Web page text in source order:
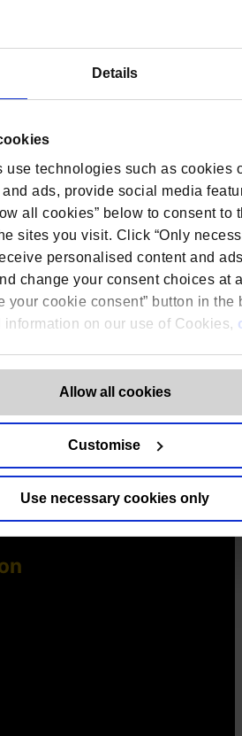
Details
use technologies such as cookies
ads, provide social media
all cookies” below to consent to
sites you visit. Click “Only
personalised content and
change your consent choices at
your cookie consent” button in the
on our use of Cookies,
Allow all cookies
Customise
Use necessary cookies only
2700,
Place, London, England, SW1X
1289
Life Sciences
Line